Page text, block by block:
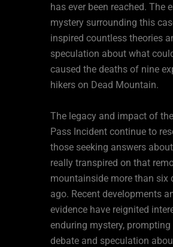
has ever been reached. The
mystery surrounding this
inspired countless theories
speculation about what
caused the deaths of nine
hikers on Dead Mountain.
The legacy and impact of
Pass Incident continue to
those seeking answers
really transpired on that
mountainside more than six
ago. Recent developments
evidence have reignited
enduring mystery, prompting
debate and speculation